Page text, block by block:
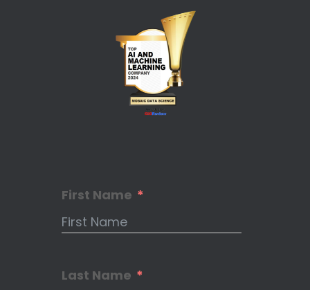
First Name
Last Name